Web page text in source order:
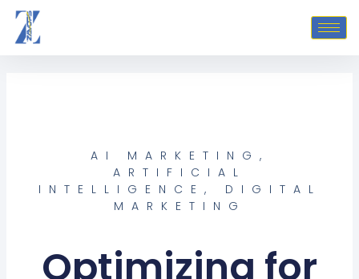
Skip
content
AI MARKETING ,
ARTIFICIAL
INTELLIGENCE , DIGITAL
MARKETING
Optimizing for